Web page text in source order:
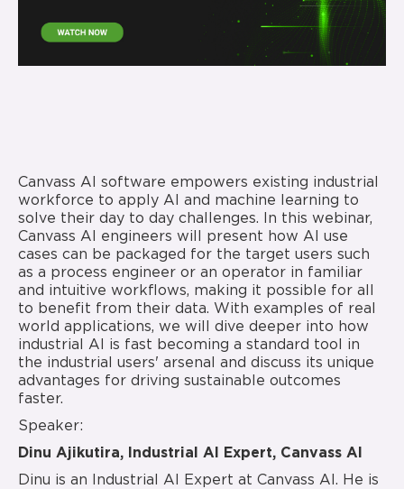
Canvass AI software empowers existing industrial
workforce to apply AI and machine learning to
solve their day to day challenges. In this webinar,
Canvass AI engineers will present how AI use
cases can be packaged for the target users such
as a process engineer or an operator in familiar
and intuitive workflows, making it possible for all
to benefit from their data. With examples of real
world applications, we will dive deeper into how
industrial AI is fast becoming a standard tool in
the industrial users' arsenal and discuss its unique
advantages for driving sustainable outcomes
faster.
Speaker:
Dinu Ajikutira, Industrial AI Expert, Canvass AI
Dinu is an Industrial AI Expert at Canvass AI. He is